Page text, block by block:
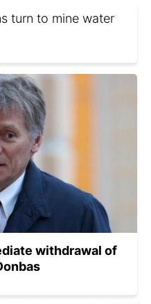
turn to mine water
withdrawal of